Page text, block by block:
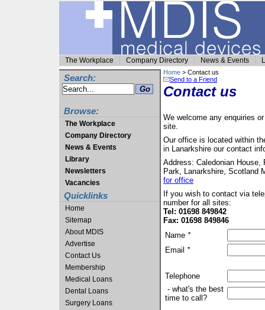
The Workplace Company Directory News & Events
Search:
Browse:
The Workplace
Company Directory
News & Events
Library
Newsletters
Vacancies
Quicklinks
Home
Sitemap
About MDIS
Advertise
Contact Us
Membership
Medical Loans
Dental Loans
Surgery Loans
Home > Contact us
Send to a Friend
Contact us
We welcome any enquiries
site.
Our office is located within
in Lanarkshire our contact
Address: Caledonian
Park, Lanarkshire, Scotland
for office
If you wish to contact via
number for all sites:
Tel: 01698 849842
Fax: 01698 849846
Name *
Email *
Telephone
- what's the best
time to call?